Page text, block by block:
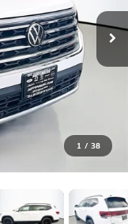
1 / 38